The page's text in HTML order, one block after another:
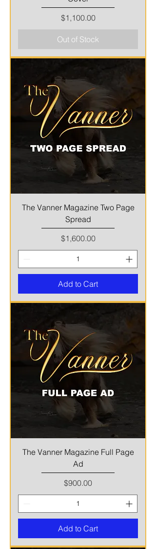
Price
$1,100.00
Out of Stock
The Vanner Magazine Two Page
Spread
Price
$1,600.00
Add to Cart
The Vanner Magazine Full Page
Ad
Price
$900.00
Add to Cart